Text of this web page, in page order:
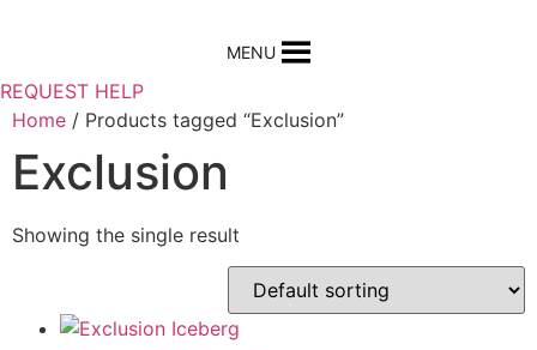
MENU
REQUEST HELP
Home / Products tagged “Exclusion”
Exclusion
Showing the single result